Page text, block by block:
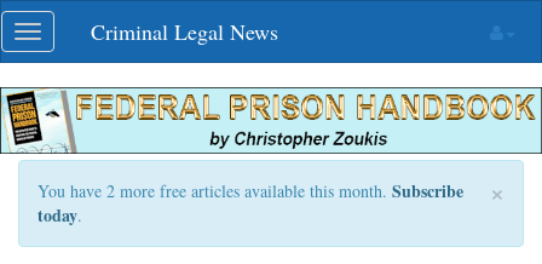
Skip
navigation
Toggle
navigation
Criminal Legal News
×
You have 2 more free articles available this month. Subscribe
today.